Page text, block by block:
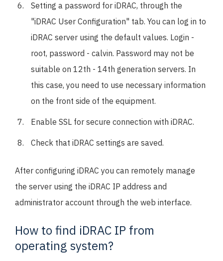
Setting a password for iDRAC, through the
"iDRAC User Configuration" tab. You can log in to
iDRAC server using the default values. Login -
root, password - calvin. Password may not be
suitable on 12th - 14th generation servers. In
this case, you need to use necessary information
on the front side of the equipment.
Enable SSL for secure connection with iDRAC.
Check that iDRAC settings are saved.
After configuring iDRAC you can remotely manage
the server using the iDRAC IP address and
administrator account through the web interface.
How to find iDRAC IP from
operating system?